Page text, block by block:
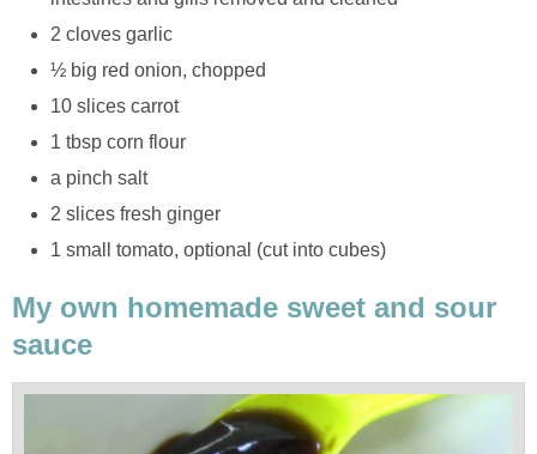
2 cloves garlic
½ big red onion, chopped
10 slices carrot
1 tbsp corn flour
a pinch salt
2 slices fresh ginger
1 small tomato, optional (cut into cubes)
My own homemade sweet and sour
sauce